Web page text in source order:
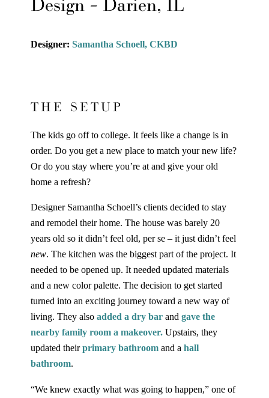
Designer:Samantha Schoell, CKBD
THE SETUP
The kids go off to college. It feels like a change is in
order. Do you get a new place to match your new life?
Or do you stay where you’re at and give your old
home a refresh?
Designer Samantha Schoell’s clients decided to stay
and remodel their home. The house was barely 20
years old so it didn’t feel old, per se – it just didn’t feel
new. The kitchen was the biggest part of the project. It
needed to be opened up. It needed updated materials
and a new color palette. The decision to get started
turned into an exciting journey toward a new way of
living. They alsoadded a dry bar andgave the
nearby family room a makeover. Upstairs, they
updated theirprimary bathroom and ahall
bathroom.
“We knew exactly what was going to happen,” one of